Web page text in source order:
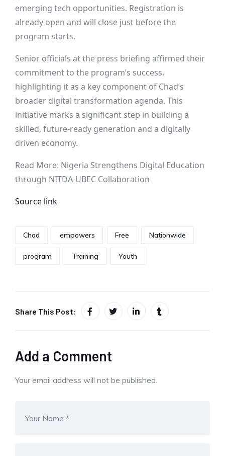
emerging tech opportunities. Registration is
already open and will close just before the
program starts.
Senior officials at the press briefing affirmed their
commitment to the program’s success,
highlighting it as a key component of Chad’s
broader digital transformation agenda. This
initiative marks a significant step in building a
skilled, future-ready generation and a digitally
driven economy.
Read More: Nigeria Strengthens Digital Education
through NITDA-UBEC Collaboration
Source link
Chad empowers Free Nationwide
program Training Youth
Share This Post:
Add a Comment
Your email address will not be published.